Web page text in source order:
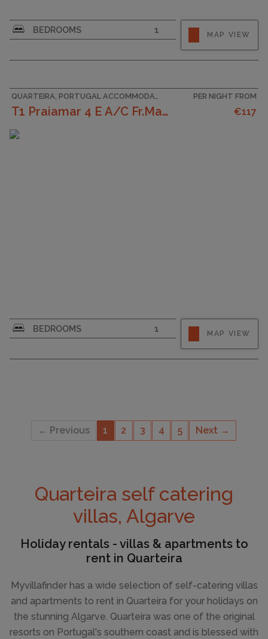
Quarteira self catering
villas, Algarve
Holiday rentals - villas & apartments to
rent in Quarteira
Myvillafinder has a wide selection of self-catering villas
and apartments to rent in Quarteira for your holidays on
the stunning Algarve. Quarteira was one of the original
resorts on Portugal's southern coast and is blessed with
CAPACITY
4
BEDROOMS
1
MAP VIEW
T1 Praiamar 4 E A/C Fr.Mar Garagem
PER NIGHT FROM
€117
CAPACITY
4
BEDROOMS
1
MAP VIEW
← Previous 1 2 3 4 5 Next →